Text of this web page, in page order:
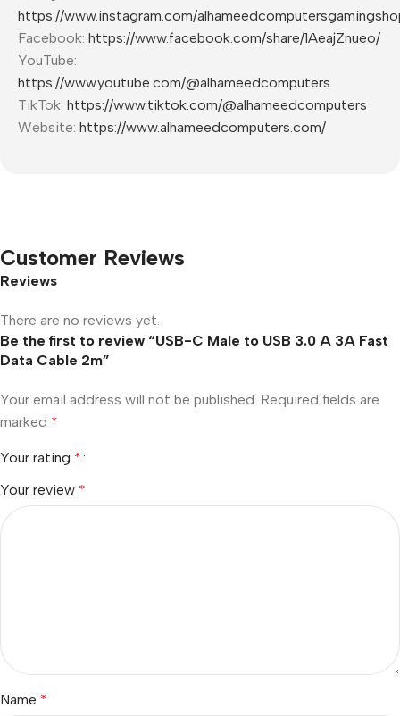
https://www.instagram.com/
Facebook: https://www.facebook.com/share/1AeajZnueo/
YouTube:
https://www.youtube.com/@alhameedcomputers
TikTok: https://www.tiktok.com/@alhameedcomputers
Website: https://www.alhameedcomputers.com/
Customer Reviews
Reviews
There are no reviews yet.
Be the first to review “USB-C Male to USB 3.0 A 3A Fast
Data Cable 2m”
Your email address will not be published. Required fields are
marked *
Your rating *
Your review *
Name *